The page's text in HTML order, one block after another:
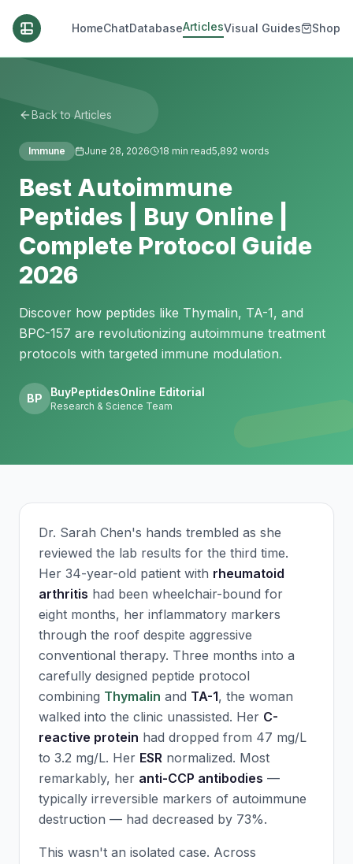
HomeChatDatabaseArticlesVisual Guides Shop
Back to Articles
Immune June 28, 2026 18 min read5,892 words
Best Autoimmune
Peptides | Buy Online |
Complete Protocol Guide
2026
Discover how peptides like Thymalin, TA-1, and
BPC-157 are revolutionizing autoimmune treatment
protocols with targeted immune modulation.
BP BuyPeptidesOnline Editorial
Research & Science Team
Dr. Sarah Chen's hands trembled as she
reviewed the lab results for the third time.
Her 34-year-old patient with rheumatoid
arthritis had been wheelchair-bound for
eight months, her inflammatory markers
through the roof despite aggressive
conventional therapy. Three months into a
carefully designed peptide protocol
combining Thymalin and TA-1, the woman
walked into the clinic unassisted. Her C-
reactive protein had dropped from 47 mg/L
to 3.2 mg/L. Her ESR normalized. Most
remarkably, her anti-CCP antibodies —
typically irreversible markers of autoimmune
destruction — had decreased by 73%.
This wasn't an isolated case. Across